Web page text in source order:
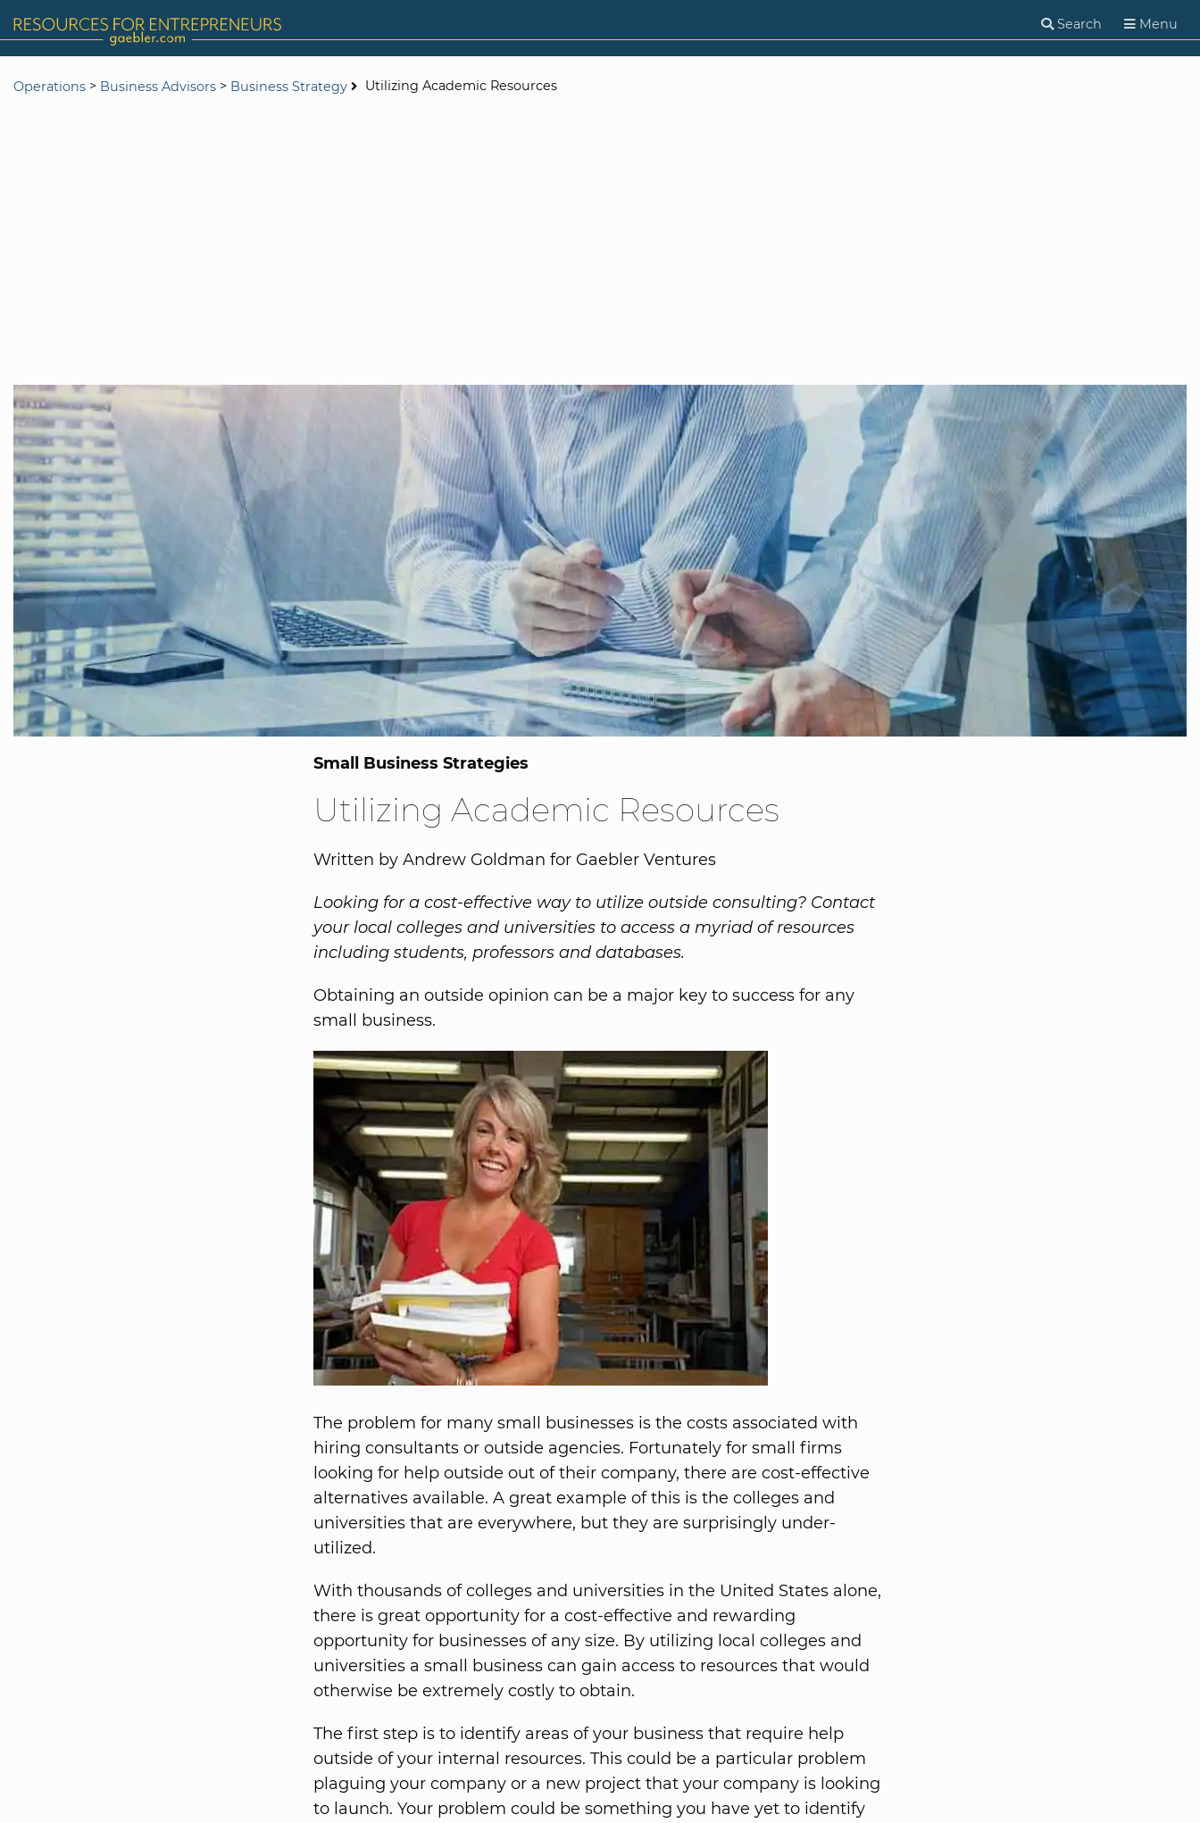
Search Menu
Operations > Business Advisors > Business Strategy Utilizing Academic Resources
Small Business Strategies
Utilizing Academic Resources
Written by Andrew Goldman for Gaebler Ventures
Looking for a cost-effective way to utilize outside consulting? Contact
your local colleges and universities to access a myriad of resources
including students, professors and databases.
Obtaining an outside opinion can be a major key to success for any
small business.
The problem for many small businesses is the costs associated with
hiring consultants or outside agencies. Fortunately for small firms
looking for help outside out of their company, there are cost-effective
alternatives available. A great example of this is the colleges and
universities that are everywhere, but they are surprisingly under-
utilized.
With thousands of colleges and universities in the United States alone,
there is great opportunity for a cost-effective and rewarding
opportunity for businesses of any size. By utilizing local colleges and
universities a small business can gain access to resources that would
otherwise be extremely costly to obtain.
The first step is to identify areas of your business that require help
outside of your internal resources. This could be a particular problem
plaguing your company or a new project that your company is looking
to launch. Your problem could be something you have yet to identify